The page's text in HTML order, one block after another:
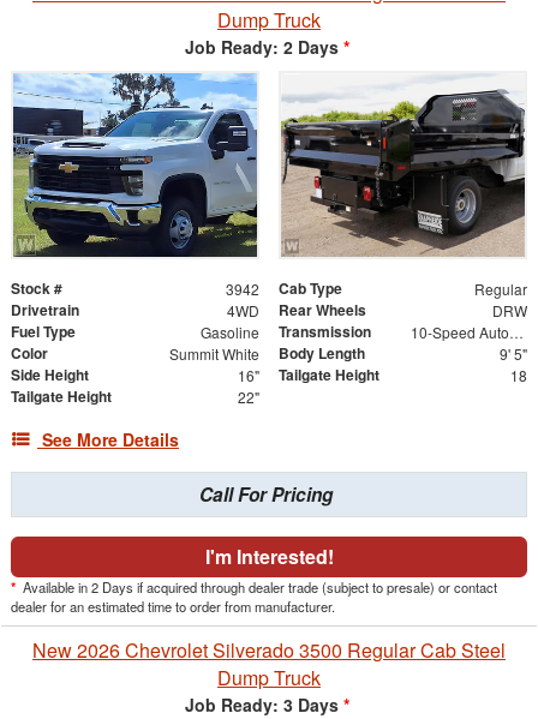
Dump Truck
Job Ready: 2 Days *
Stock # 3942 Cab Type Regular
Drivetrain 4WD Rear Wheels DRW
Fuel Type Gasoline Transmission 10-Speed Automatic
Color Summit White Body Length 9' 5"
Side Height 16" Tailgate Height 18
Tailgate Height 22"
See More Details
Call For Pricing
I'm Interested!
* Available in 2 Days if acquired through dealer trade (subject to presale) or contact
dealer for an estimated time to order from manufacturer.
New 2026 Chevrolet Silverado 3500 Regular Cab Steel
Dump Truck
Job Ready: 3 Days *